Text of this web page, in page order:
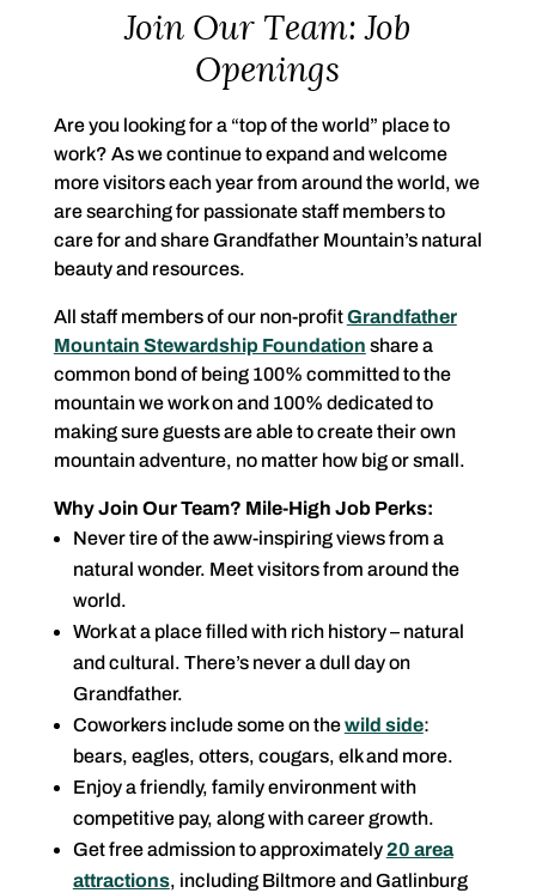
Join Our Team: Job
Openings
Are you looking for a “top of the world” place to
work? As we continue to expand and welcome
more visitors each year from around the world, we
are searching for passionate staff members to
care for and share Grandfather Mountain’s natural
beauty and resources.
All staff members of our non-profitGrandfather
Mountain Stewardship Foundation share a
common bond of being 100% committed to the
mountain we work on and 100% dedicated to
making sure guests are able to create their own
mountain adventure, no matter how big or small.
Why Join Our Team? Mile-High Job Perks:
Never tire of the aww-inspiring views from a
natural wonder. Meet visitors from around the
world.
Work at a place filled with rich history – natural
and cultural. There’s never a dull day on
Grandfather.
Coworkers include some on thewild side:
bears, eagles, otters, cougars, elk and more.
Enjoy a friendly, family environment with
competitive pay, along with career growth.
Get free admission to approximately 20 area
attractions, including Biltmore and Gatlinburg